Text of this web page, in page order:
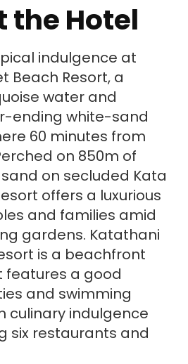
the Hotel
indulgence at
Beach Resort, a
water and
ending white-sand
60 minutes from
on 850m of
on secluded Kata
offers a luxurious
and families amid
gardens. Katathani
is a beachfront
features a good
and swimming
culinary indulgence
six restaurants and